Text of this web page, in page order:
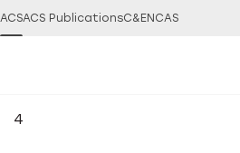
ACSACS PublicationsC&EN CAS
4